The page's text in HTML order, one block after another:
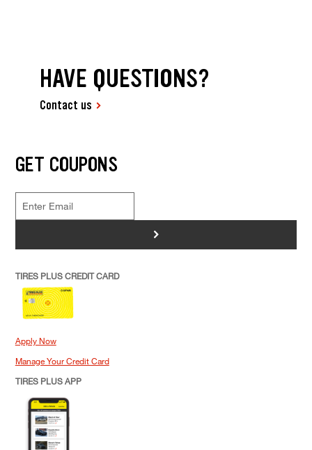
HAVE QUESTIONS?
Contact us
GET COUPONS
>
TIRES PLUS CREDIT CARD
Apply Now
Manage Your Credit Card
TIRES PLUS APP